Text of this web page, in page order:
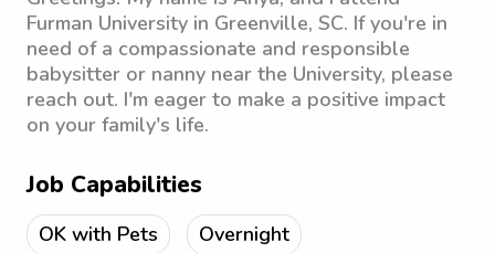
Furman University in Greenville, SC. If you're in
need of a compassionate and responsible
babysitter or nanny near the University, please
reach out. I'm eager to make a positive impact
on your family's life.
Job Capabilities
OK with Pets Overnight